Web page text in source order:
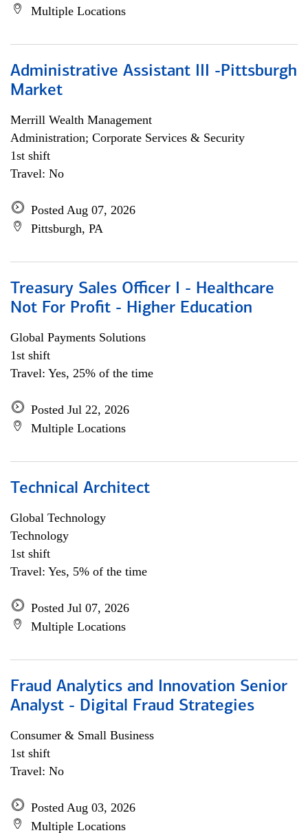
Multiple Locations
Administrative Assistant III -Pittsburgh
Market
Merrill Wealth Management
Administration; Corporate Services & Security
1st shift
Travel: No
Posted Aug 07, 2026
Pittsburgh, PA
Treasury Sales Officer I - Healthcare
Not For Profit - Higher Education
Global Payments Solutions
1st shift
Travel: Yes, 25% of the time
Posted Jul 22, 2026
Multiple Locations
Technical Architect
Global Technology
Technology
1st shift
Travel: Yes, 5% of the time
Posted Jul 07, 2026
Multiple Locations
Fraud Analytics and Innovation Senior
Analyst - Digital Fraud Strategies
Consumer & Small Business
1st shift
Travel: No
Posted Aug 03, 2026
Multiple Locations